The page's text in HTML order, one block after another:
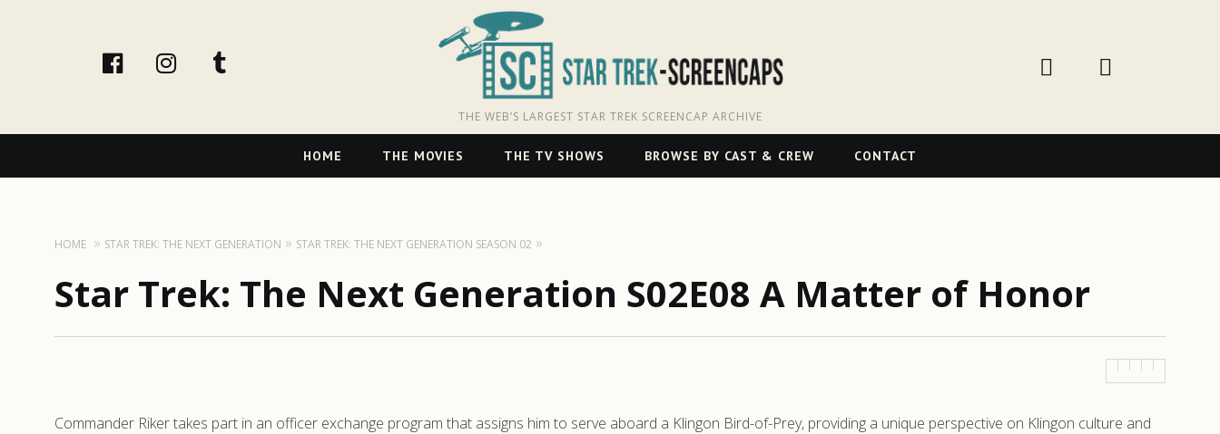
facebookinstagram
THE WEB’S LARGEST STAR TREK SCREENCAP ARCHIVE
Navigation
HOME THE MOVIES THE TV SHOWS BROWSE BY CAST & CREW CONTACT
HOME STAR TREK: THE NEXT GENERATION STAR TREK: THE NEXT GENERATION SEASON 02
Star Trek: The Next Generation S02E08 A Matter of Honor
Commander Riker takes part in an officer exchange program that assigns him to serve aboard a Klingon Bird-of-Prey, providing a unique perspective on Klingon culture and